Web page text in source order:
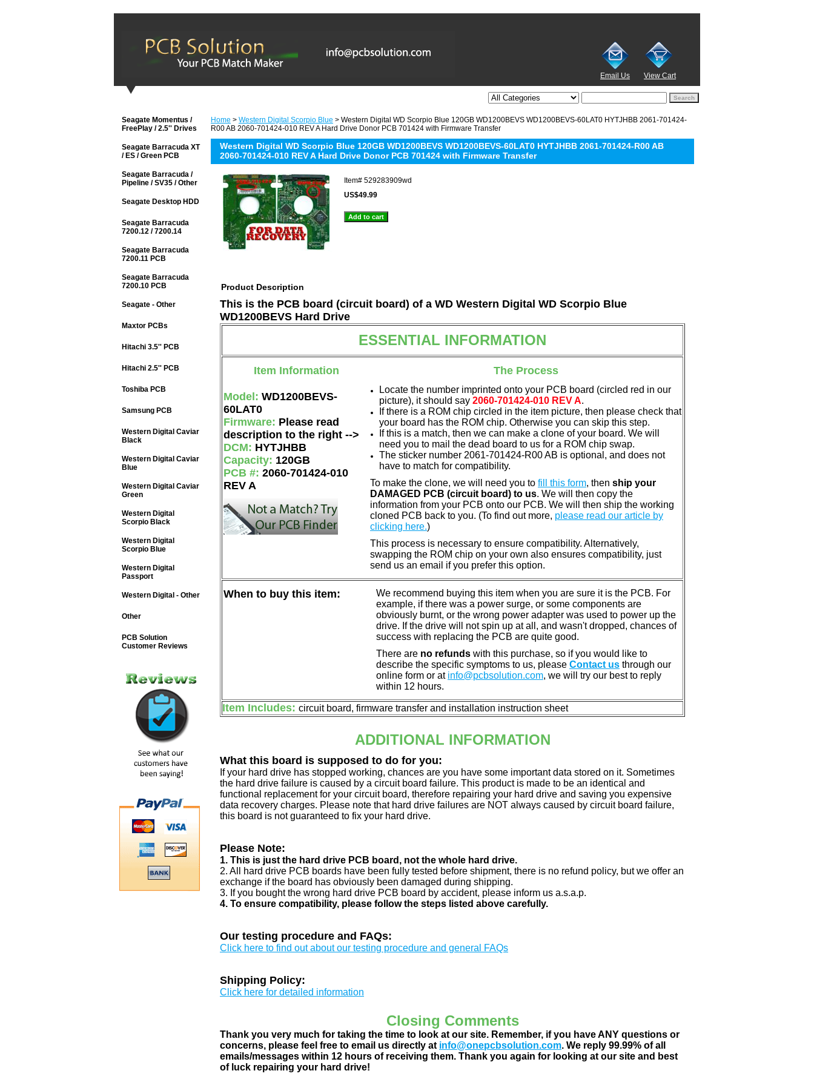
Email Us View Cart
Home > Western Digital Scorpio Blue > Western Digital WD Scorpio Blue 120GB WD1200BEVS WD1200BEVS-60LAT0 HYTJHBB 2061-701424-
R00 AB 2060-701424-010 REV A Hard Drive Donor PCB 701424 with Firmware Transfer
Western Digital WD Scorpio Blue 120GB WD1200BEVS WD1200BEVS-60LAT0 HYTJHBB 2061-701424-R00 AB
2060-701424-010 REV A Hard Drive Donor PCB 701424 with Firmware Transfer
Item# 529283909wd
US$49.99
Product Description
This is the PCB board (circuit board) of a WD Western Digital WD Scorpio Blue
WD1200BEVS Hard Drive
ESSENTIAL INFORMATION
Item Information The Process
Model: WD1200BEVS-
60LAT0
Firmware: Please read
description to the right -->
DCM: HYTJHBB
Capacity: 120GB
PCB #: 2060-701424-010
REV A
Locate the number imprinted onto your PCB board (circled red in our
picture), it should say 2060-701424-010 REV A.
If there is a ROM chip circled in the item picture, then please check that
your board has the ROM chip. Otherwise you can skip this step.
If this is a match, then we can make a clone of your board. We will
need you to mail the dead board to us for a ROM chip swap.
The sticker number 2061-701424-R00 AB is optional, and does not
have to match for compatibility.
To make the clone, we will need you to fill this form, then ship your
DAMAGED PCB (circuit board) to us. We will then copy the
information from your PCB onto our PCB. We will then ship the working
cloned PCB back to you. (To find out more, please read our article by
clicking here.)
This process is necessary to ensure compatibility. Alternatively,
swapping the ROM chip on your own also ensures compatibility, just
send us an email if you prefer this option.
When to buy this item:
We recommend buying this item when you are sure it is the PCB. For
example, if there was a power surge, or some components are
obviously burnt, or the wrong power adapter was used to power up the
drive. If the drive will not spin up at all, and wasn't dropped, chances of
success with replacing the PCB are quite good.
There are no refunds with this purchase, so if you would like to
describe the specific symptoms to us, please Contact us through our
online form or at info@pcbsolution.com, we will try our best to reply
within 12 hours.
Item Includes: circuit board, firmware transfer and installation instruction sheet
ADDITIONAL INFORMATION
What this board is supposed to do for you:
If your hard drive has stopped working, chances are you have some important data stored on it. Sometimes
the hard drive failure is caused by a circuit board failure. This product is made to be an identical and
functional replacement for your circuit board, therefore repairing your hard drive and saving you expensive
data recovery charges. Please note that hard drive failures are NOT always caused by circuit board failure,
this board is not guaranteed to fix your hard drive.
Please Note:
1. This is just the hard drive PCB board, not the whole hard drive.
2. All hard drive PCB boards have been fully tested before shipment, there is no refund policy, but we offer an
exchange if the board has obviously been damaged during shipping.
3. If you bought the wrong hard drive PCB board by accident, please inform us a.s.a.p.
4. To ensure compatibility, please follow the steps listed above carefully.
Our testing procedure and FAQs:
Click here to find out about our testing procedure and general FAQs
Shipping Policy:
Click here for detailed information
Closing Comments
Thank you very much for taking the time to look at our site. Remember, if you have ANY questions or
concerns, please feel free to email us directly at info@onepcbsolution.com. We reply 99.99% of all
emails/messages within 12 hours of receiving them. Thank you again for looking at our site and best
of luck repairing your hard drive!
Seagate Momentus /
FreePlay / 2.5'' Drives
Seagate Barracuda XT
/ ES / Green PCB
Seagate Barracuda /
Pipeline / SV35 / Other
Seagate Desktop HDD
Seagate Barracuda
7200.12 / 7200.14
Seagate Barracuda
7200.11 PCB
Seagate Barracuda
7200.10 PCB
Seagate - Other
Maxtor PCBs
Hitachi 3.5'' PCB
Hitachi 2.5'' PCB
Toshiba PCB
Samsung PCB
Western Digital Caviar
Black
Western Digital Caviar
Blue
Western Digital Caviar
Green
Western Digital
Scorpio Black
Western Digital
Scorpio Blue
Western Digital
Passport
Western Digital - Other
Other
PCB Solution
Customer Reviews